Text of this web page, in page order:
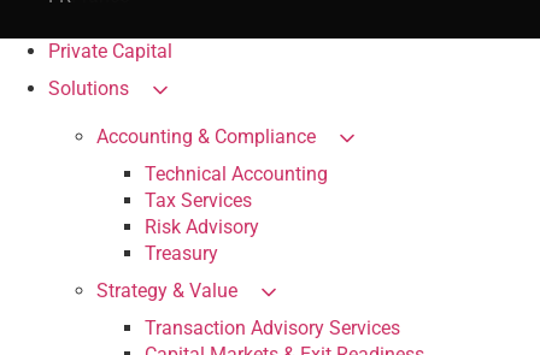
Private Capital
Solutions
Accounting & Compliance
Technical Accounting
Tax Services
Risk Advisory
Treasury
Strategy & Value
Transaction Advisory Services